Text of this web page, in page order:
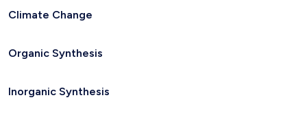
Climate Change
Organic Synthesis
Inorganic Synthesis